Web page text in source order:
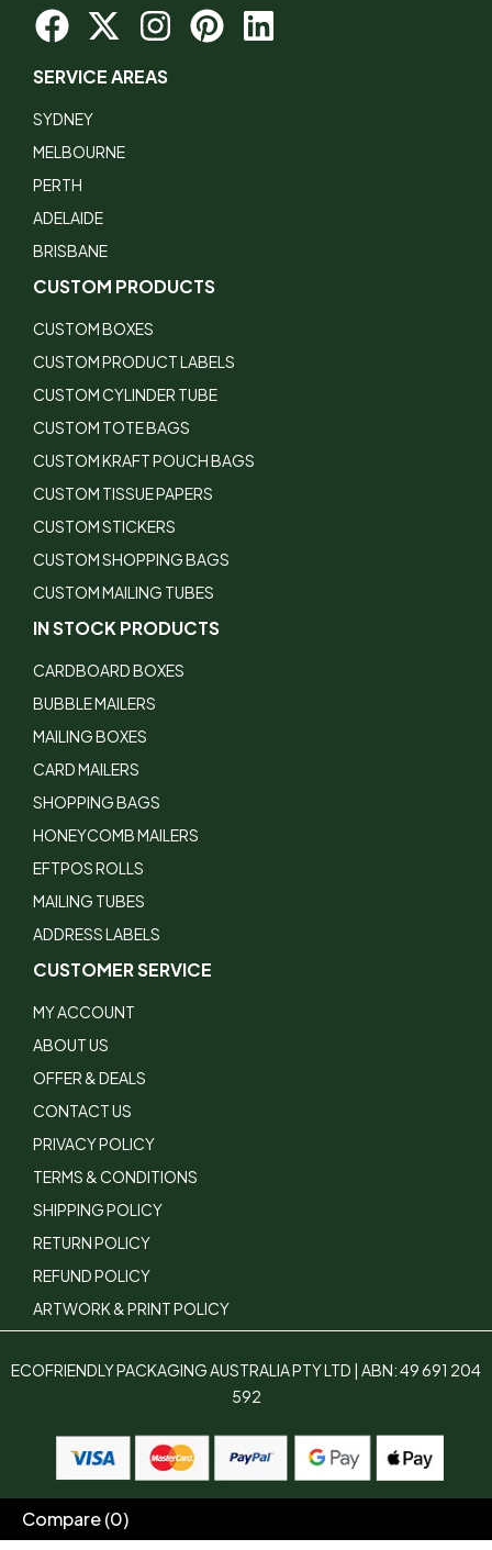
SERVICE AREAS
SYDNEY
MELBOURNE
PERTH
ADELAIDE
BRISBANE
CUSTOM PRODUCTS
CUSTOM BOXES
CUSTOM PRODUCT LABELS
CUSTOM CYLINDER TUBE
CUSTOM TOTE BAGS
CUSTOM KRAFT POUCH BAGS
CUSTOM TISSUE PAPERS
CUSTOM STICKERS
CUSTOM SHOPPING BAGS
CUSTOM MAILING TUBES
IN STOCK PRODUCTS
CARDBOARD BOXES
BUBBLE MAILERS
MAILING BOXES
CARD MAILERS
SHOPPING BAGS
HONEYCOMB MAILERS
EFTPOS ROLLS
MAILING TUBES
ADDRESS LABELS
CUSTOMER SERVICE
MY ACCOUNT
ABOUT US
OFFER & DEALS
CONTACT US
PRIVACY POLICY
TERMS & CONDITIONS
SHIPPING POLICY
RETURN POLICY
REFUND POLICY
ARTWORK & PRINT POLICY
ECOFRIENDLY PACKAGING AUSTRALIA PTY LTD | ABN: 49 691 204
592
Compare(0)